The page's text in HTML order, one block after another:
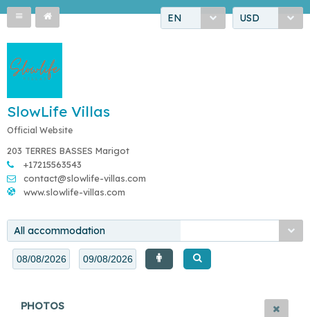
EN USD
SlowLife Villas
Official Website
203 TERRES BASSES Marigot
+17215563543
contact@slowlife-villas.com
www.slowlife-villas.com
All accommodation
PHOTOS